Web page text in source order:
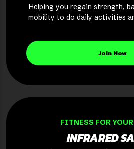
Helping you regain strength,
mobility to do daily activities
Join Now
FITNESS FOR
INFRARED